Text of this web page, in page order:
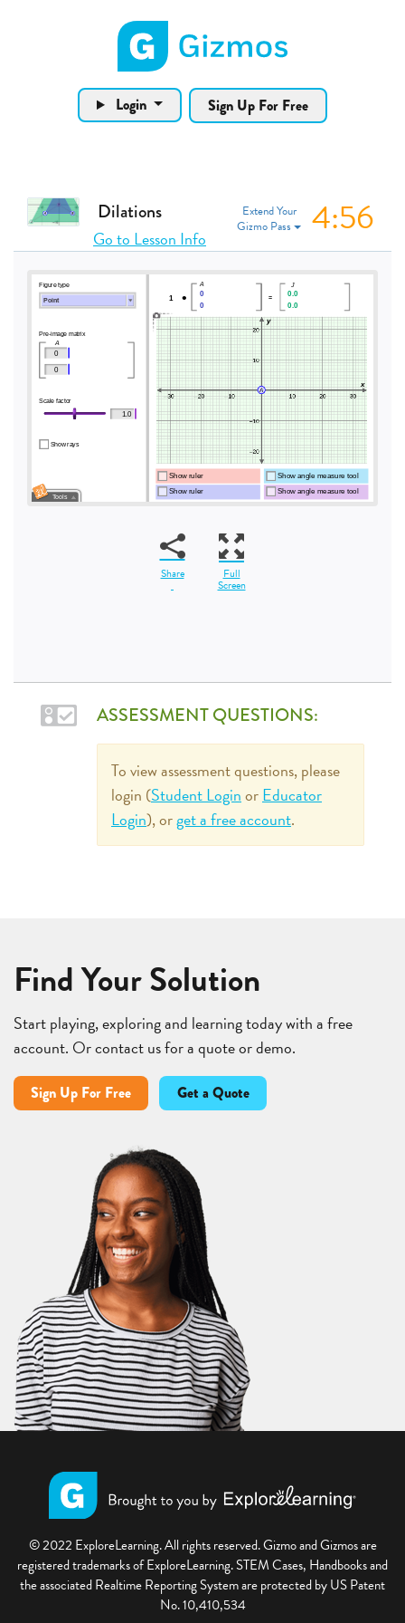
Gizmos home page
Login Sign Up For Free
Extend Your
Gizmo Pass
4:56
Dilations
Go to Lesson Info
Share Full
Screen
ASSESSMENT QUESTIONS:
To view assessment questions, please
login (Student LoginorEducator
Login), orget a free account.
Find Your Solution
Start playing, exploring and learning today with a free
account. Or contact us for a quote or demo.
Sign Up For Free Get a Quote
© 2022 ExploreLearning. All rights reserved. Gizmo and Gizmos are
registered trademarks of ExploreLearning. STEM Cases, Handbooks and
the associated Realtime Reporting System are protected by US Patent
No. 10,410,534